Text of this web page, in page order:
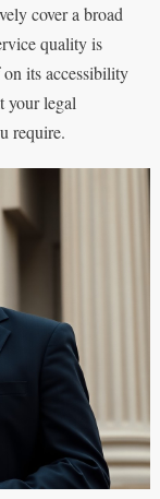
cover a broad
quality is
its accessibility
your legal
require.